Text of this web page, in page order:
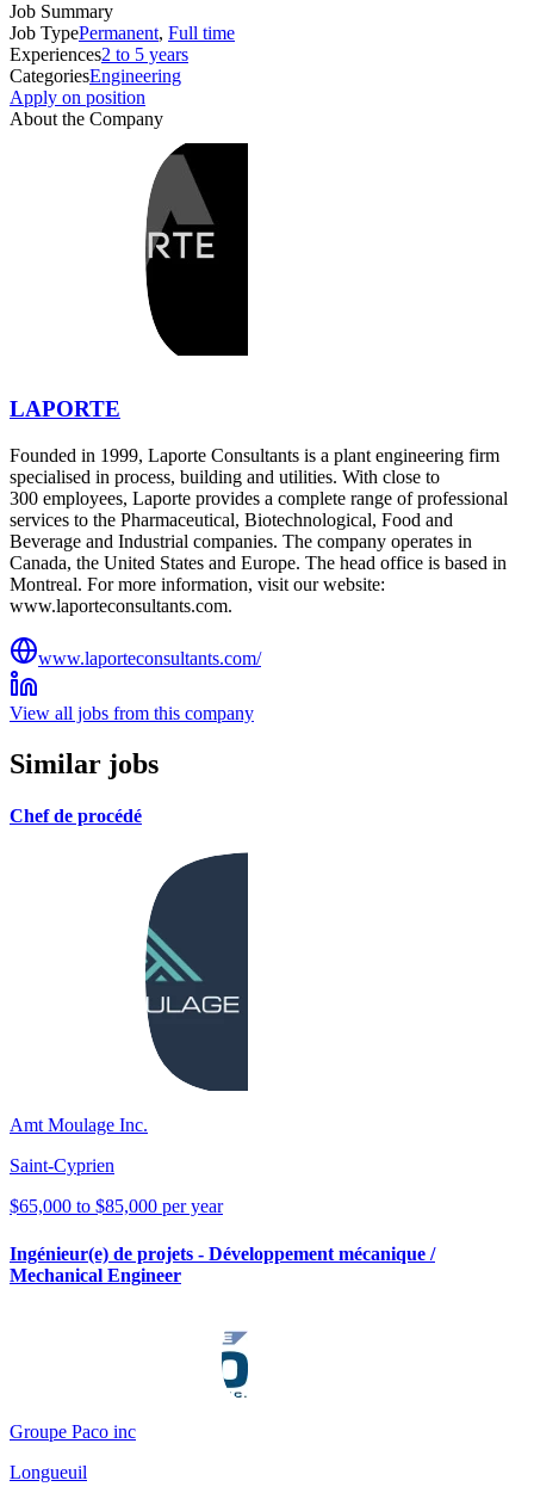
Job Summary
Job TypePermanent, Full time
Experiences2 to 5 years
CategoriesEngineering
Apply on position
About the Company
LAPORTE
Founded in 1999, Laporte Consultants is a plant engineering firm
specialised in process, building and utilities. With close to
300 employees, Laporte provides a complete range of professional
services to the Pharmaceutical, Biotechnological, Food and
Beverage and Industrial companies. The company operates in
Canada, the United States and Europe. The head office is based in
Montreal. For more information, visit our website:
www.laporteconsultants.com.
www.laporteconsultants.com/
View all jobs from this company
Similar jobs
Chef de procédé
Amt Moulage Inc.
Saint-Cyprien
$65,000 to $85,000 per year
Ingénieur(e) de projets - Développement mécanique /
Mechanical Engineer
Groupe Paco inc
Longueuil